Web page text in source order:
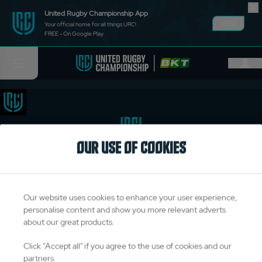
United Rugby Championship App
Your official home for all things URC!
FREE - On Google Play
OFFICIAL PARTNERS & SUPPLIERS
OUR USE OF COOKIES
Our website uses cookies to enhance your user experience,
personalise content and show you more relevant adverts
about our great products.
Click "Accept all" if you agree to the use of cookies and our
partners.